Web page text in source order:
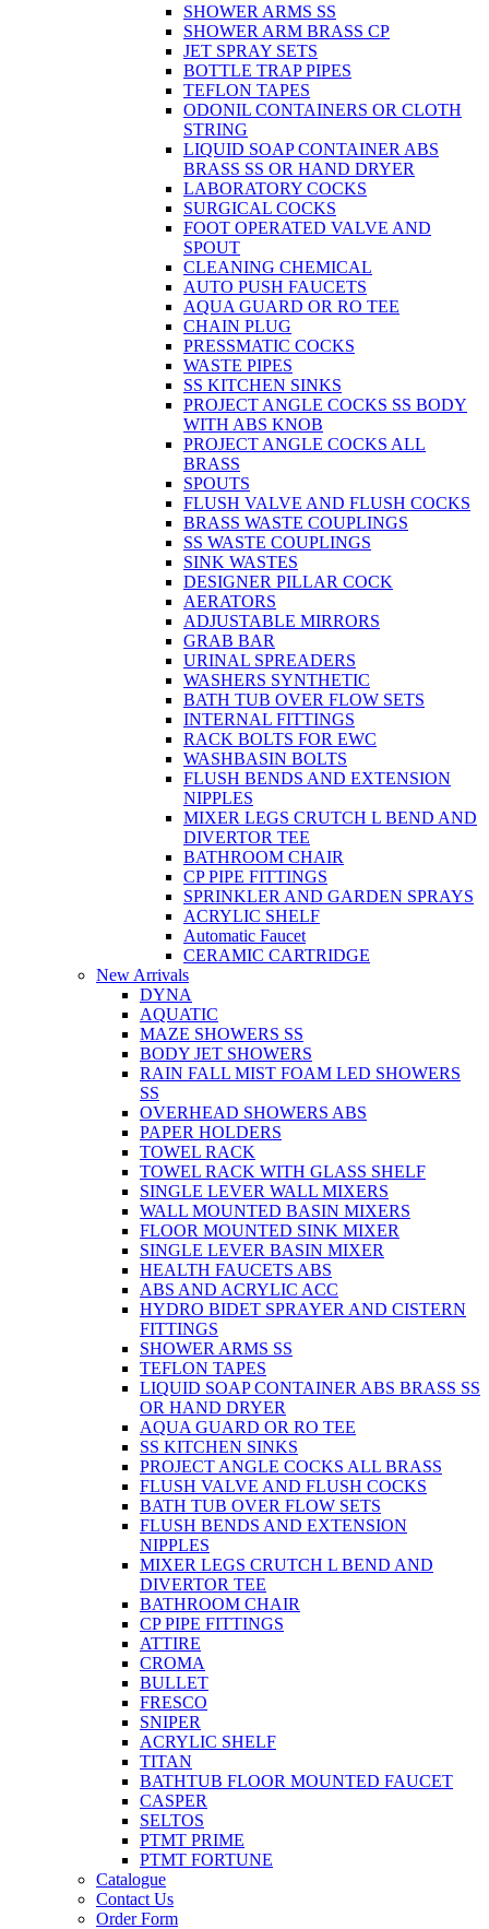
SHOWER ARMS SS
SHOWER ARM BRASS CP
JET SPRAY SETS
BOTTLE TRAP PIPES
TEFLON TAPES
ODONIL CONTAINERS OR CLOTH
STRING
LIQUID SOAP CONTAINER ABS
BRASS SS OR HAND DRYER
LABORATORY COCKS
SURGICAL COCKS
FOOT OPERATED VALVE AND
SPOUT
CLEANING CHEMICAL
AUTO PUSH FAUCETS
AQUA GUARD OR RO TEE
CHAIN PLUG
PRESSMATIC COCKS
WASTE PIPES
SS KITCHEN SINKS
PROJECT ANGLE COCKS SS BODY
WITH ABS KNOB
PROJECT ANGLE COCKS ALL
BRASS
SPOUTS
FLUSH VALVE AND FLUSH COCKS
BRASS WASTE COUPLINGS
SS WASTE COUPLINGS
SINK WASTES
DESIGNER PILLAR COCK
AERATORS
ADJUSTABLE MIRRORS
GRAB BAR
URINAL SPREADERS
WASHERS SYNTHETIC
BATH TUB OVER FLOW SETS
INTERNAL FITTINGS
RACK BOLTS FOR EWC
WASHBASIN BOLTS
FLUSH BENDS AND EXTENSION
NIPPLES
MIXER LEGS CRUTCH L BEND AND
DIVERTOR TEE
BATHROOM CHAIR
CP PIPE FITTINGS
SPRINKLER AND GARDEN SPRAYS
ACRYLIC SHELF
Automatic Faucet
CERAMIC CARTRIDGE
New Arrivals
DYNA
AQUATIC
MAZE SHOWERS SS
BODY JET SHOWERS
RAIN FALL MIST FOAM LED SHOWERS
SS
OVERHEAD SHOWERS ABS
PAPER HOLDERS
TOWEL RACK
TOWEL RACK WITH GLASS SHELF
SINGLE LEVER WALL MIXERS
WALL MOUNTED BASIN MIXERS
FLOOR MOUNTED SINK MIXER
SINGLE LEVER BASIN MIXER
HEALTH FAUCETS ABS
ABS AND ACRYLIC ACC
HYDRO BIDET SPRAYER AND CISTERN
FITTINGS
SHOWER ARMS SS
TEFLON TAPES
LIQUID SOAP CONTAINER ABS BRASS SS
OR HAND DRYER
AQUA GUARD OR RO TEE
SS KITCHEN SINKS
PROJECT ANGLE COCKS ALL BRASS
FLUSH VALVE AND FLUSH COCKS
BATH TUB OVER FLOW SETS
FLUSH BENDS AND EXTENSION
NIPPLES
MIXER LEGS CRUTCH L BEND AND
DIVERTOR TEE
BATHROOM CHAIR
CP PIPE FITTINGS
ATTIRE
CROMA
BULLET
FRESCO
SNIPER
ACRYLIC SHELF
TITAN
BATHTUB FLOOR MOUNTED FAUCET
CASPER
SELTOS
PTMT PRIME
PTMT FORTUNE
Catalogue
Contact Us
Order Form